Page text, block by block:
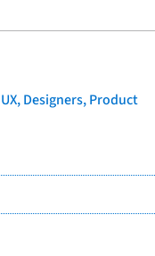
Designers, Product